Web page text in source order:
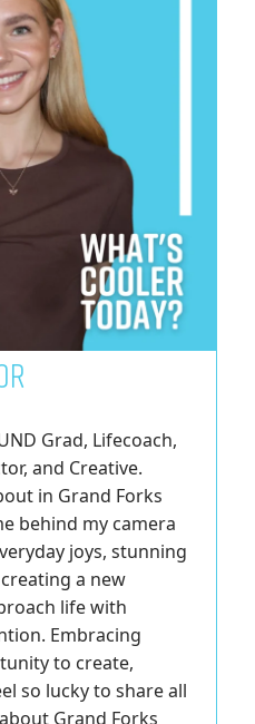
Grad, Lifecoach,
and Creative.
in Grand Forks
behind my camera
joys, stunning
a new
life with
Embracing
to create,
so lucky to share all
Grand Forks